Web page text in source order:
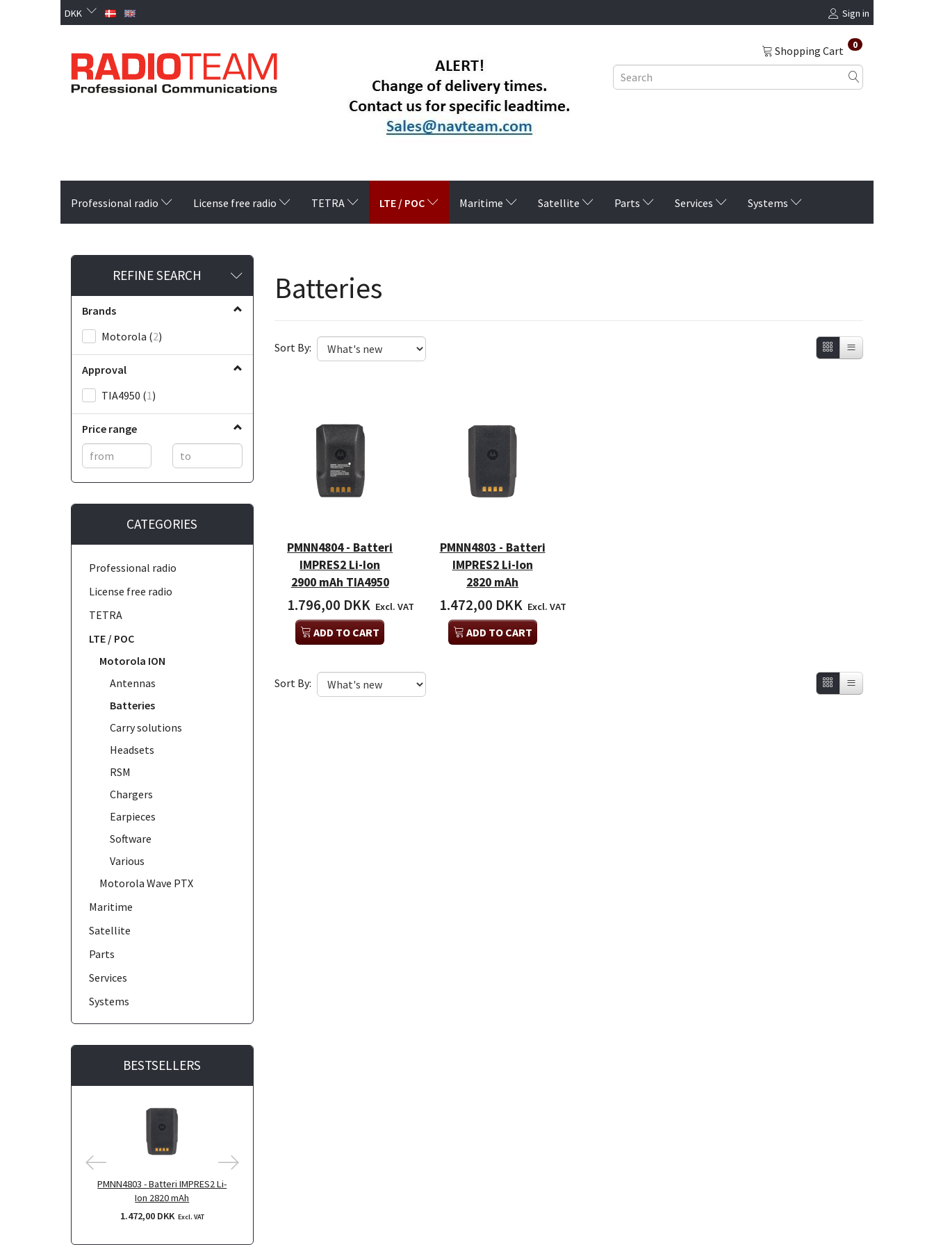
DKK Sign in
Shopping Cart 0
Professional radio License free radio TETRA LTE / POC Maritime Satellite Parts Services Systems
REFINE SEARCH
filter
Brands
Motorola (2)
Approval
TIA4950 (1 )
Price range
CATEGORIES
Professional radio
License free radio
TETRA
LTE / POC
Motorola ION
Antennas
Batteries
Carry solutions
Headsets
RSM
Chargers
Earpieces
Software
Various
Motorola Wave PTX
Maritime
Satellite
Parts
Services
Systems
BESTSELLERS
PMNN4803 - Batteri IMPRES2 Li-
Ion 2820 mAh
1.472,00 DKK Excl. VAT
Batteries
Sort By:
PMNN4804 - Batteri
IMPRES2 Li-Ion
2900 mAh TIA4950
1.796,00 DKK Excl. VAT
ADD TO CART
PMNN4803 - Batteri
IMPRES2 Li-Ion
2820 mAh
1.472,00 DKK Excl. VAT
ADD TO CART
Sort By: